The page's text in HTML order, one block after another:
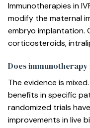
Immunotherapies in
modify the maternal
embryo implantation.
corticosteroids,
Does
The evidence is
benefits in specific
randomized trials
improvements in live